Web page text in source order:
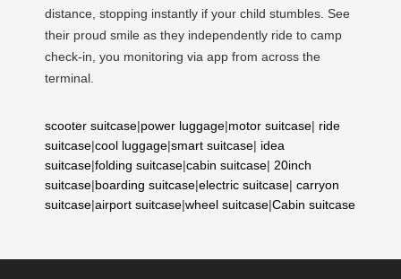
distance, stopping instantly if your child stumbles. See
their proud smile as they independently ride to camp
check-in, you monitoring via app from across the
terminal.
scooter suitcase|power luggage|motor suitcase| ride
suitcase|cool luggage|smart suitcase| idea
suitcase|folding suitcase|cabin suitcase| 20inch
suitcase|boarding suitcase|electric suitcase| carryon
suitcase|airport suitcase|wheel suitcase|Cabin suitcase